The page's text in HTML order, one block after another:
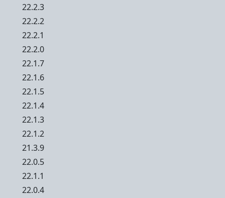
22.2.3
22.2.2
22.2.1
22.2.0
22.1.7
22.1.6
22.1.5
22.1.4
22.1.3
22.1.2
21.3.9
22.0.5
22.1.1
22.0.4